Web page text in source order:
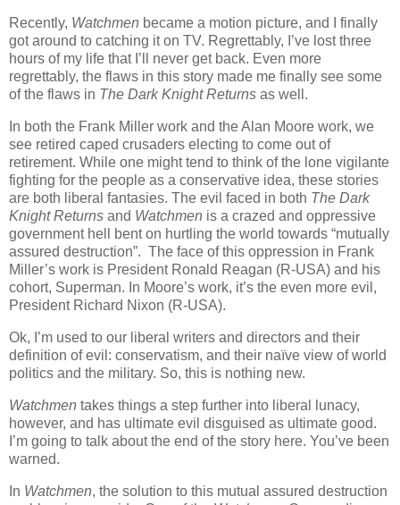
Recently, Watchmen became a motion picture, and I finally
got around to catching it on TV. Regrettably, I’ve lost three
hours of my life that I’ll never get back. Even more
regrettably, the flaws in this story made me finally see some
of the flaws in The Dark Knight Returns as well.
In both the Frank Miller work and the Alan Moore work, we
see retired caped crusaders electing to come out of
retirement. While one might tend to think of the lone vigilante
fighting for the people as a conservative idea, these stories
are both liberal fantasies. The evil faced in both The Dark
Knight Returns and Watchmen is a crazed and oppressive
government hell bent on hurtling the world towards “mutually
assured destruction”. The face of this oppression in Frank
Miller’s work is President Ronald Reagan (R-USA) and his
cohort, Superman. In Moore’s work, it’s the even more evil,
President Richard Nixon (R-USA).
Ok, I’m used to our liberal writers and directors and their
definition of evil: conservatism, and their naïve view of world
politics and the military. So, this is nothing new.
Watchmen takes things a step further into liberal lunacy,
however, and has ultimate evil disguised as ultimate good.
I’m going to talk about the end of the story here. You’ve been
warned.
In Watchmen, the solution to this mutual assured destruction